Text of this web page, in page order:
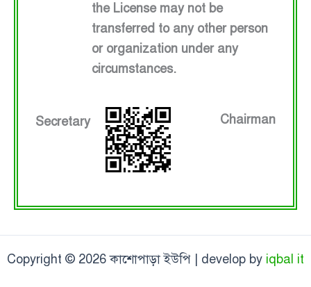
the License may not be
transferred to any other person
or organization under any
circumstances.
Secretary Chairman
Copyright © 2026 কাশোপাড়া ইউপি | develop by iqbal it